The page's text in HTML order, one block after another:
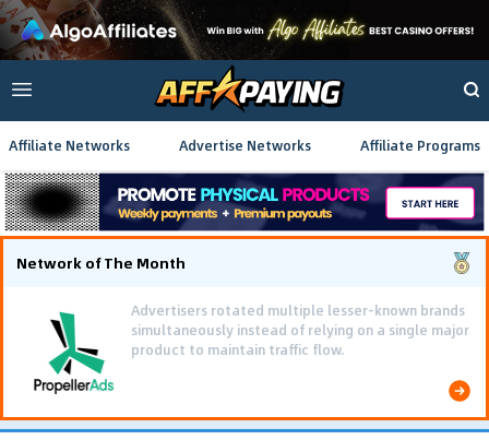
Affiliate Networks Advertise Networks Affiliate Programs
Network of The Month
Advertisers rotated multiple lesser-known brands
simultaneously instead of relying on a single major
product to maintain traffic flow.